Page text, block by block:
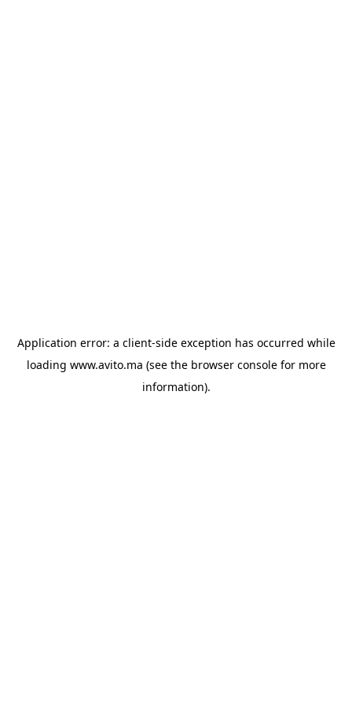
Application error: a client-side exception has occurred while
loading www.avito.ma (see the browser consolefor more
information).